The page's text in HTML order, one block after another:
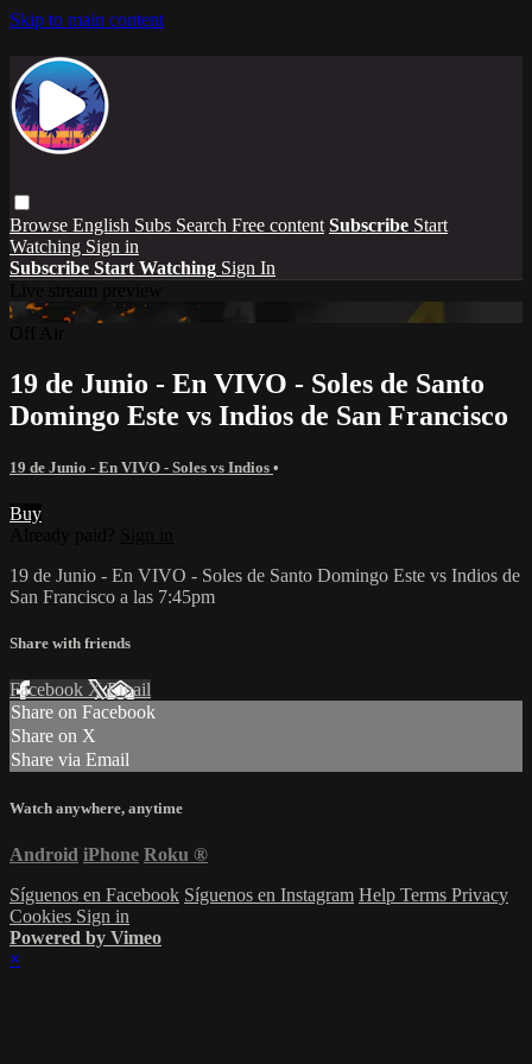
Skip to main content
Browse English Subs Search Free content Subscribe Start
Watching Sign in
Subscribe Start Watching Sign In
19 de Junio - En VIVO - Soles de Santo
Domingo Este vs Indios de San Francisco
19 de Junio - En VIVO - Soles vs Indios •
Buy
19 de Junio - En VIVO - Soles de Santo Domingo Este vs Indios de
San Francisco a las 7:45pm
Share with friends
Facebook XEmail
Share on Facebook
Share on X
Share via Email
Watch anywhere, anytime
Android iPhone Roku ®
Síguenos en Facebook Síguenos en Instagram Help Terms Privacy
Cookies Sign in
Powered by Vimeo
×